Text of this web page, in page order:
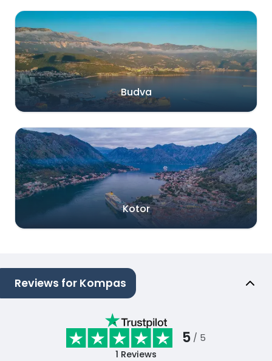
Budva
Kotor
Reviews for Kompas
5 / 5
1 Reviews